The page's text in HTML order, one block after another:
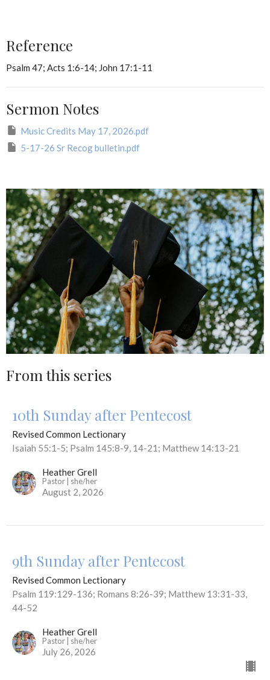
Reference
Psalm 47; Acts 1:6-14; John 17:1-11
Sermon Notes
Music Credits May 17, 2026.pdf
5-17-26 Sr Recog bulletin.pdf
From this series
10th Sunday after Pentecost
Revised Common Lectionary
Isaiah 55:1-5; Psalm 145:8-9, 14-21; Matthew 14:13-21
Heather Grell
Pastor | she/her
August 2, 2026
9th Sunday after Pentecost
Revised Common Lectionary
Psalm 119:129-136; Romans 8:26-39; Matthew 13:31-33,
44-52
Heather Grell
Pastor | she/her
July 26, 2026